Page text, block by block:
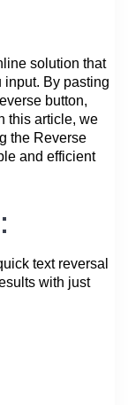
solution that
input. By pasting
button,
this article, we
the Reverse
and efficient
text reversal
with just